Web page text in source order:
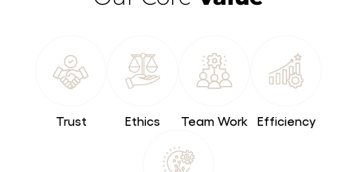
Trust Ethics Team Work Efficiency